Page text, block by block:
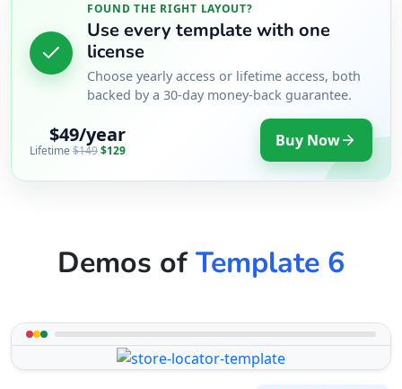
FOUND THE RIGHT LAYOUT?
Use every template with one
license
Choose yearly access or lifetime access, both
backed by a 30-day money-back guarantee.
$49/year
Lifetime $149$129 Buy Now
Demos ofTemplate 6